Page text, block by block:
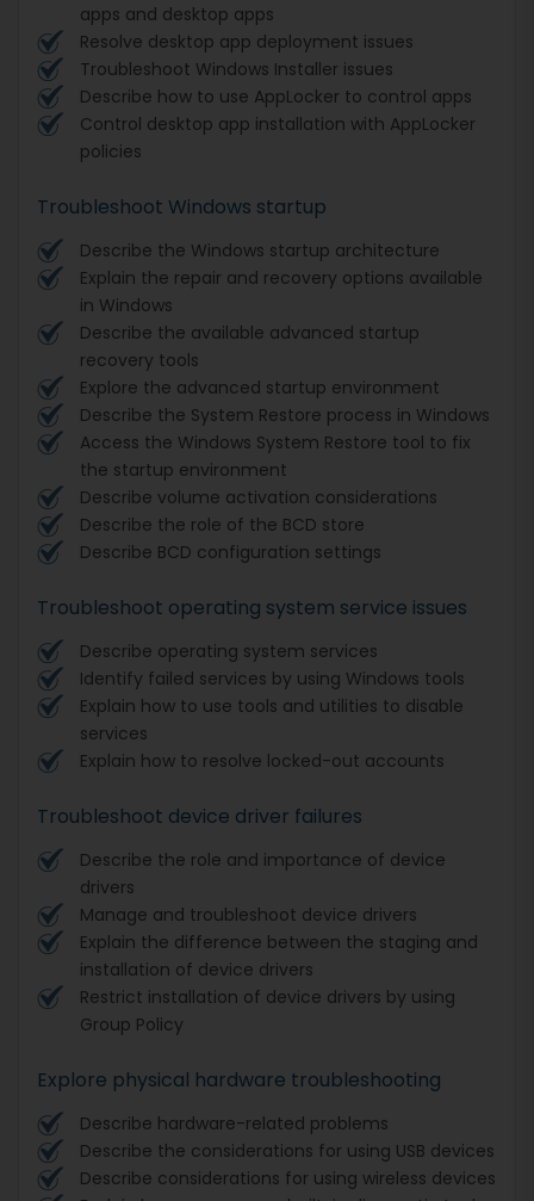
apps and desktop apps
Resolve desktop app deployment issues
Troubleshoot Windows Installer issues
Describe how to use AppLocker to control apps
Control desktop app installation with AppLocker
policies
Troubleshoot Windows startup
Describe the Windows startup architecture
Explain the repair and recovery options available
in Windows
Describe the available advanced startup
recovery tools
Explore the advanced startup environment
Describe the System Restore process in Windows
Access the Windows System Restore tool to fix
the startup environment
Describe volume activation considerations
Describe the role of the BCD store
Describe BCD configuration settings
Troubleshoot operating system service issues
Describe operating system services
Identify failed services by using Windows tools
Explain how to use tools and utilities to disable
services
Explain how to resolve locked-out accounts
Troubleshoot device driver failures
Describe the role and importance of device
drivers
Manage and troubleshoot device drivers
Explain the difference between the staging and
installation of device drivers
Restrict installation of device drivers by using
Group Policy
Explore physical hardware troubleshooting
Describe hardware-related problems
Describe the considerations for using USB devices
Describe considerations for using wireless devices